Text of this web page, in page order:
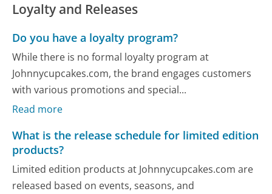
Loyalty and Releases
Do you have a loyalty program?
While there is no formal loyalty program at
Johnnycupcakes.com, the brand engages customers
with various promotions and special...
Read more
What is the release schedule for limited edition
products?
Limited edition products at Johnnycupcakes.com are
released based on events, seasons, and